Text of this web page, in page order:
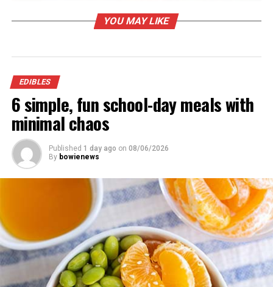
Cook Up Kebabs
As one of the most versatile main courses that can be
grilled, kebabs offer nearly endless opportunities for
customization. From protein to veggies, soaked wooden
skewers can be loaded with just about any favorite
flavors before hitting the grates. Consider these options
for kicking your kebabs up a notch:
Steak, cut into chunks
YOU MAY LIKE
EDIBLES
6 simple, fun school-day meals with
minimal chaos
Published 1 day ago on 08/06/2026
By bowienews